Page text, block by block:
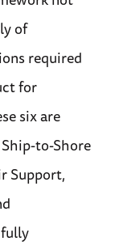
of
required
for
six are
to-Shore
Support,